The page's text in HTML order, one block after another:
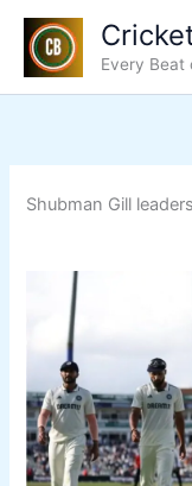
Skip
content
Every Beat
Shubman Gill